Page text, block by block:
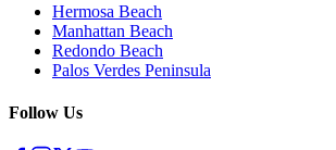
Hermosa Beach
Manhattan Beach
Redondo Beach
Palos Verdes Peninsula
Follow Us